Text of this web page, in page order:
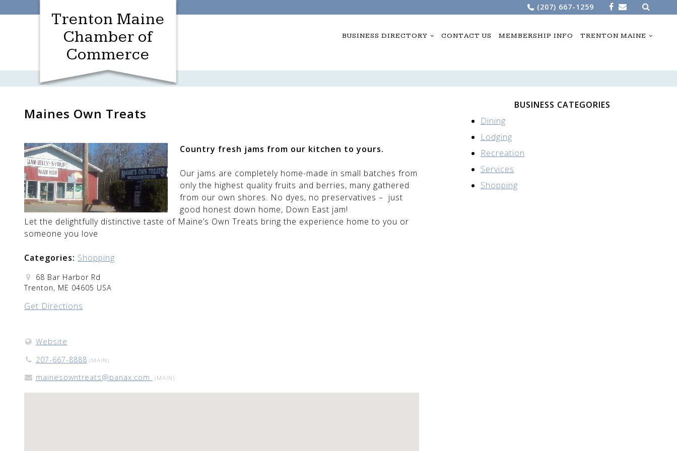
to
(207) 667-1259 Search
for:
Trenton Maine
Chamber of
Commerce
BUSINESS DIRECTORY CONTACT US MEMBERSHIP INFO TRENTON MAINE
Maines Own Treats
Country fresh jams from our kitchen to yours.
Our jams are completely home-made in small batches from
only the highest quality fruits and berries, many gathered
from our own shores. No dyes, no preservatives – just
good honest down home, Down East jam!
Let the delightfully distinctive taste of Maine’s Own Treats bring the experience home to you or
someone you love
Categories: Shopping
68 Bar Harbor Rd
Trenton, ME 04605 USA
Get Directions
Website
207-667-8888 (MAIN)
mainesowntreats@panax.com (MAIN)
BUSINESS CATEGORIES
Dining
Lodging
Recreation
Services
Shopping